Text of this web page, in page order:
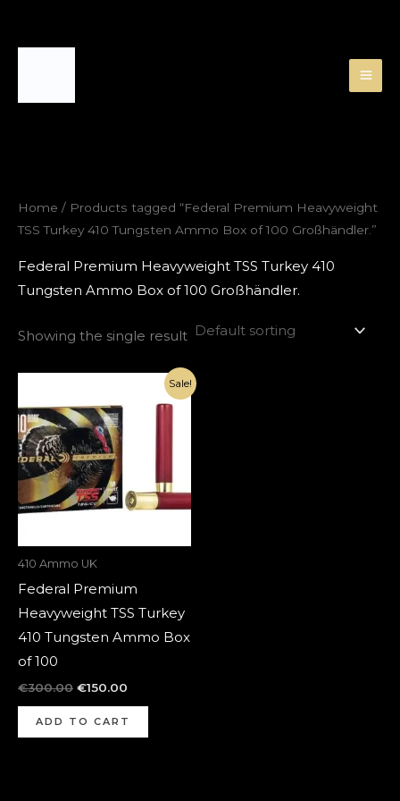
Home / Products tagged “Federal Premium Heavyweight
TSS Turkey 410 Tungsten Ammo Box of 100 Großhändler.”
Federal Premium Heavyweight TSS Turkey 410
Tungsten Ammo Box of 100 Großhändler.
Showing the single result
Sale!
410 Ammo UK
Federal Premium
Heavyweight TSS Turkey
410 Tungsten Ammo Box
of 100
€300.00
was:
€300.00.
€150.00
Current
ADD TO CART